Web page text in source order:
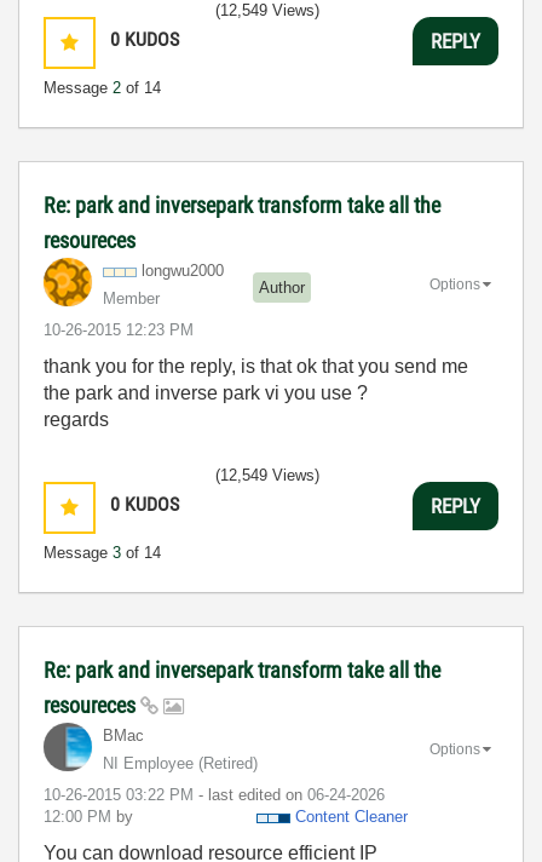
0 KUDOS
Message 2 of 14
(12,549 Views)
REPLY
Re: park and inversepark transform take all the
resoureces
longwu2000
Member
Author
‎10-26-2015 12:23 PM
Options
thank you for the reply, is that ok that you send me
the park and inverse park vi you use ?
regards
0 KUDOS
Message 3 of 14
(12,549 Views)
REPLY
Re: park and inversepark transform take all the
resoureces
BMac
NI Employee (retired)
‎10-26-2015 03:22 PM - last edited on ‎06-24-2026
12:00 PM by Content Cleaner
Options
You can download resource efficient IP